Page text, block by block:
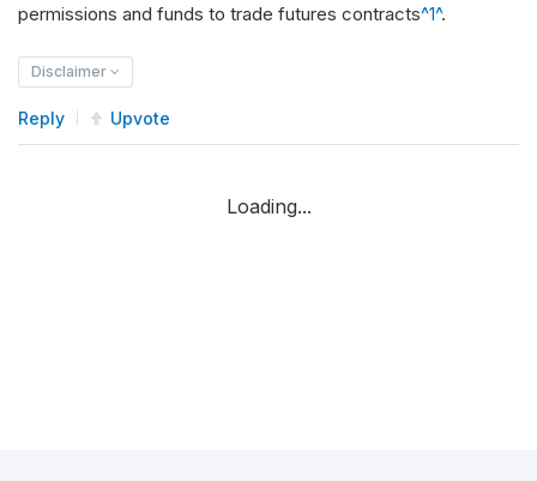
permissions and funds to trade futures contracts^1^.
Disclaimer
Reply Upvote
Loading...